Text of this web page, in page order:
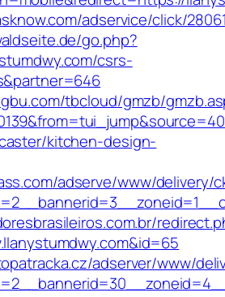
adservice/click/
go.php?
csrs-
tbcloud/gmzb/
kitchen-design-
adserve/www/delivery/
adserver/www/